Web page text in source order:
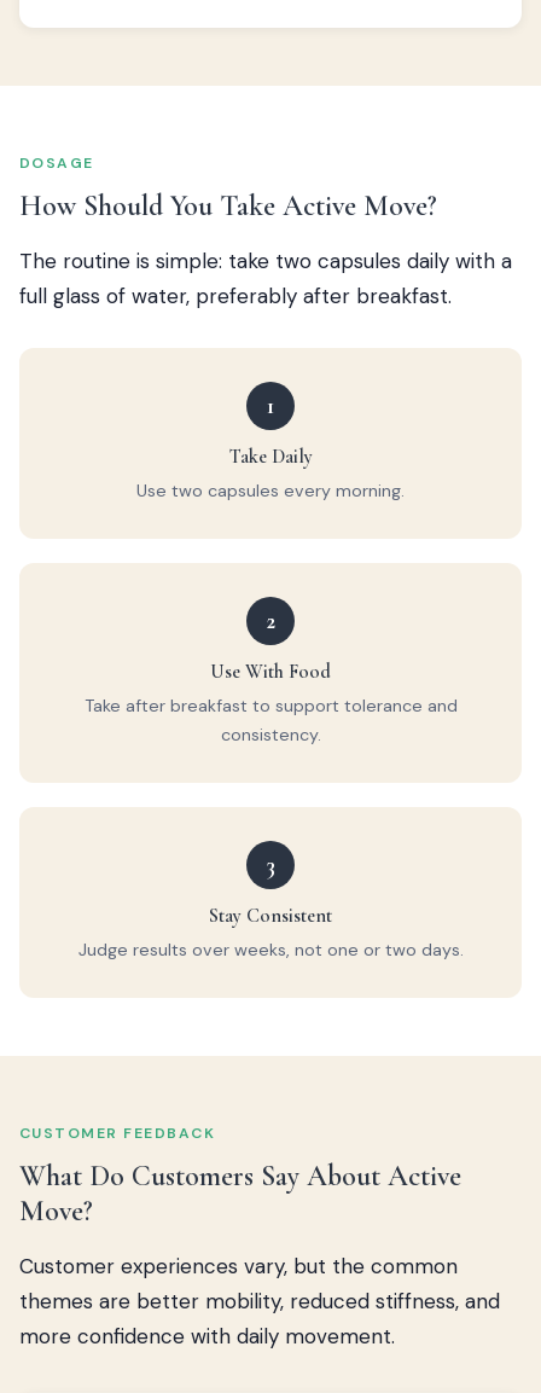
DOSAGE
How Should You Take Active Move?
The routine is simple: take two capsules daily with a
full glass of water, preferably after breakfast.
1
Take Daily
Use two capsules every morning.
2
Use With Food
Take after breakfast to support tolerance and
consistency.
3
Stay Consistent
Judge results over weeks, not one or two days.
CUSTOMER FEEDBACK
What Do Customers Say About Active
Move?
Customer experiences vary, but the common
themes are better mobility, reduced stiffness, and
more confidence with daily movement.